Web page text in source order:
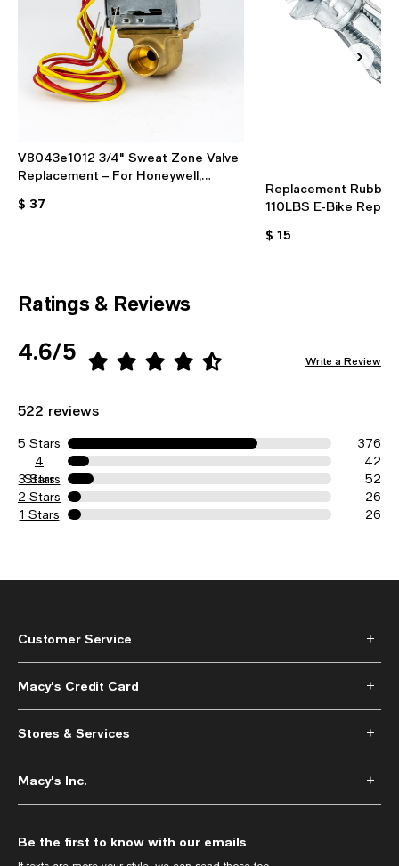
V8043e1012 3/4" Sweat Zone Valve
Replacement – For Honeywell,
$ 37
Replacement Rubber
110LBS E-Bike
$ 15
Ratings & Reviews
4.6/5
522 reviews
Write a Review
5 Stars
376
4
Stars
42
3 Stars
52
2 Stars
26
1 Stars
26
Customer Service
Macy's Credit Card
Stores & Services
Macy's Inc.
Be the first to know with our emails